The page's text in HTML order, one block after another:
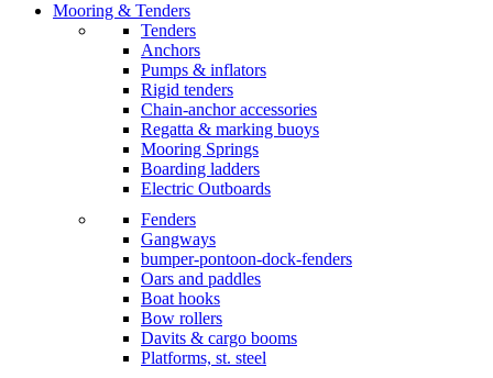
Mooring & Tenders
Tenders
Anchors
Pumps & inflators
Rigid tenders
Chain-anchor accessories
Regatta & marking buoys
Mooring Springs
Boarding ladders
Electric Outboards
Fenders
Gangways
bumper-pontoon-dock-fenders
Oars and paddles
Boat hooks
Bow rollers
Davits & cargo booms
Platforms, st. steel